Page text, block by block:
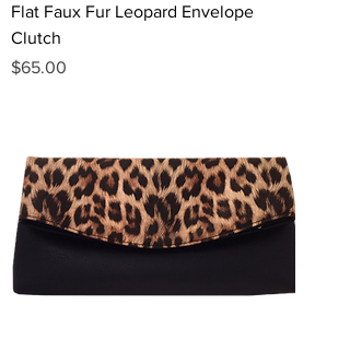
Flat Faux Fur Leopard Envelope
Clutch
Price
$65.00